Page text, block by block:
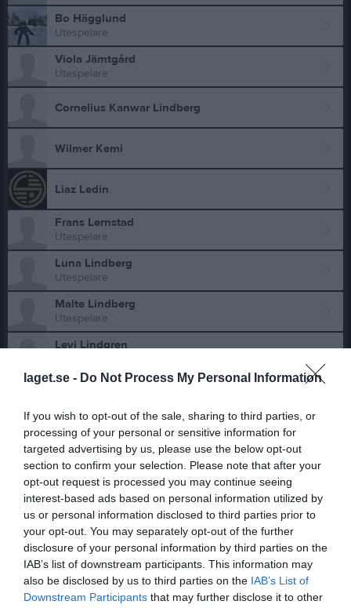
laget.se - Do Not Process My Personal Information
If you wish to opt-out of the sale, sharing to third parties, or
processing of your personal or sensitive information for
targeted advertising by us, please use the below opt-out
section to confirm your selection. Please note that after your
opt-out request is processed you may continue seeing
interest-based ads based on personal information utilized by
us or personal information disclosed to third parties prior to
your opt-out. You may separately opt-out of the further
disclosure of your personal information by third parties on the
IAB’s list of downstream participants. This information may
also be disclosed by us to third parties on the IAB’s List of
Downstream Participants that may further disclose it to other
Bo Hägglund
Utespelare
Viola Jämtgård
Utespelare
Cornelius Kanwar Lindberg
Wilmer Kemi
Liaz Ledin
Frans Lernstad
Utespelare
Luna Lindberg
Utespelare
Malte Lindberg
Utespelare
Levi Lindgren
Vilgot Lindgren
Holger Lindholm
Alexander Lindkvist
Alfred Lindström
Utespelare
Inez Lärneklev
Utespelare
Athena Löfstedt